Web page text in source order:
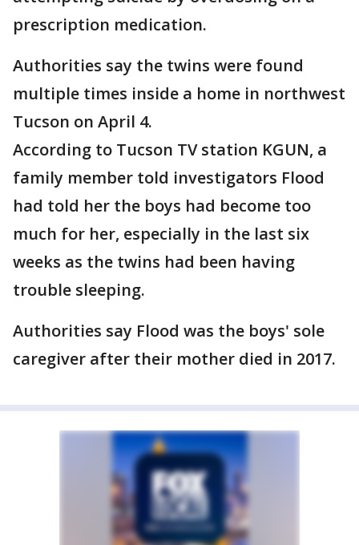
prescription medication.
Authorities say the twins were found
multiple times inside a home in northwest
Tucson on April 4.
According to Tucson TV station KGUN, a
family member told investigators Flood
had told her the boys had become too
much for her, especially in the last six
weeks as the twins had been having
trouble sleeping.
Authorities say Flood was the boys' sole
caregiver after their mother died in 2017.